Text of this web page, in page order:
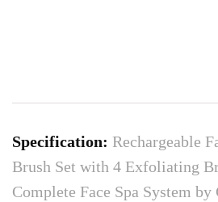
Specification: Rechargeable
Brush Set with 4 Exfoliating
Complete Face Spa System